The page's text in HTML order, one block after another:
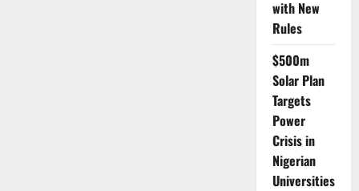
with New
Rules
$500m
Solar Plan
Targets
Power
Crisis in
Nigerian
Universities